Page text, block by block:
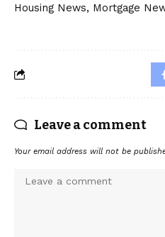
Housing News, Mortgage
Leave a comment
Your email address will not be